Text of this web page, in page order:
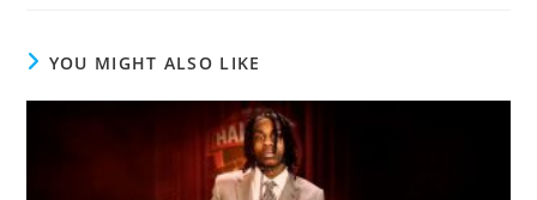
YOU MIGHT ALSO LIKE